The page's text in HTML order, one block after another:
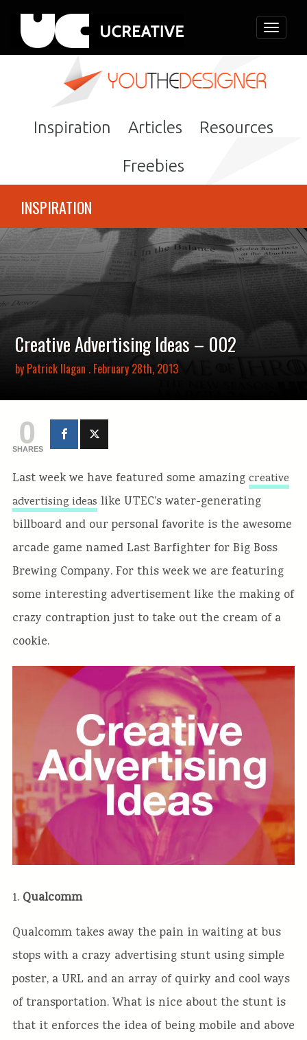
Toggle
Inspiration Articles Resources
Freebies
INSPIRATION
Creative Advertising Ideas – 002
by Patrick Ilagan . February 28th, 2013
0
SHARES
Last week we have featured some amazing creative
advertising ideas like UTEC’s water-generating
billboard and our personal favorite is the awesome
arcade game named Last Barfighter for Big Boss
Brewing Company. For this week we are featuring
some interesting advertisement like the making of
crazy contraption just to take out the cream of a
cookie.
1. Qualcomm
Qualcomm takes away the pain in waiting at bus
stops with a crazy advertising stunt using simple
poster, a URL and an array of quirky and cool ways
of transportation. What is nice about the stunt is
that it enforces the idea of being mobile and above